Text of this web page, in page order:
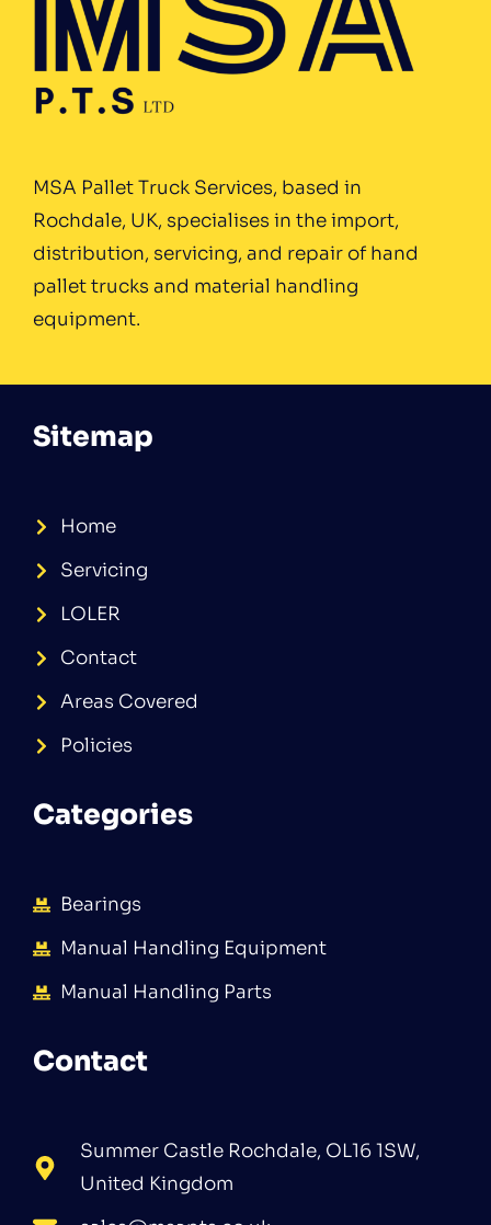
MSA Pallet Truck Services, based in
Rochdale, UK, specialises in the import,
distribution, servicing, and repair of hand
pallet trucks and material handling
equipment.
Sitemap
Home
Servicing
LOLER
Contact
Areas Covered
Policies
Categories
Bearings
Manual Handling Equipment
Manual Handling Parts
Contact
Summer Castle Rochdale, OL16 1SW,
United Kingdom